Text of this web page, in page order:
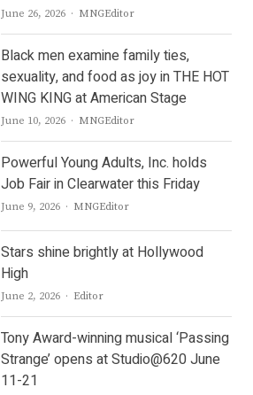
June 26, 2026 Author
MNGEditor
Black men examine family ties,
sexuality, and food as joy in THE HOT
WING KING at American Stage
June 10, 2026 Author
MNGEditor
Powerful Young Adults, Inc. holds
Job Fair in Clearwater this Friday
June 9, 2026 Author
MNGEditor
Stars shine brightly at Hollywood
High
June 2, 2026 Author
Editor
Tony Award-winning musical ‘Passing
Strange’ opens at Studio@620 June
11-21